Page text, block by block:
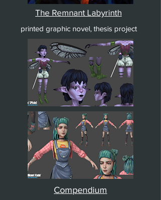
The Remnant Labyrinth
printed graphic novel, thesis project
Compendium